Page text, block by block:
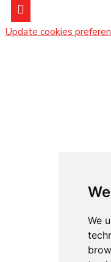
We
Update cookies